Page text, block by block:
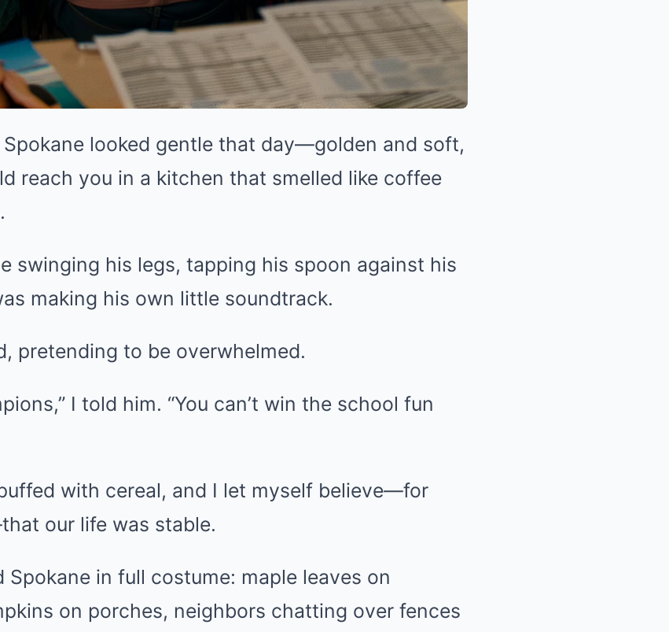
looked gentle that day—golden and soft,
reach you in a kitchen that smelled like coffee
swinging his legs, tapping his spoon against his
making his own little soundtrack.
pretending to be overwhelmed.
I told him. “You can’t win the school fun
with cereal, and I let myself believe—for
our life was stable.
Spokane in full costume: maple leaves on
on porches, neighbors chatting over fences